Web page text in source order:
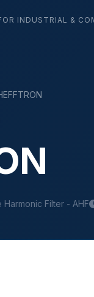
INDUSTRIAL &
Harmonic Filter - AHF